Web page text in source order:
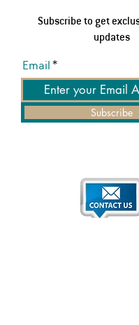
Subscribe to get
updates
Email
Subscribe